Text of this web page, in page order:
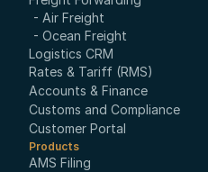
- Air Freight
- Ocean Freight
Logistics CRM
Rates & Tariff (RMS)
Accounts & Finance
Customs and Compliance
Customer Portal
Products
AMS Filing